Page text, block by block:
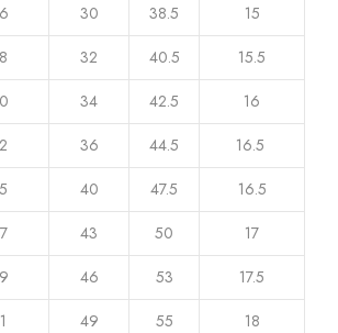
30 38.5
15
32 40.5
15.5
34 42.5
16
36 44.5
16.5
40 47.5
16.5
43 50
17
46 53
17.5
49 55 18